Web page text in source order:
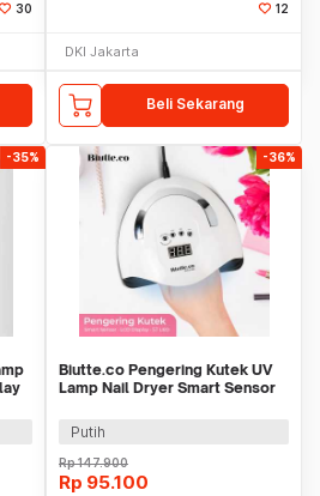
30 12
DKI Jakarta
Beli Sekarang
-35% -36%
Biutte.co Pengering Kutek UV
Lamp Nail Dryer Smart Sensor
Putih
Rp147.900
Rp 95.100